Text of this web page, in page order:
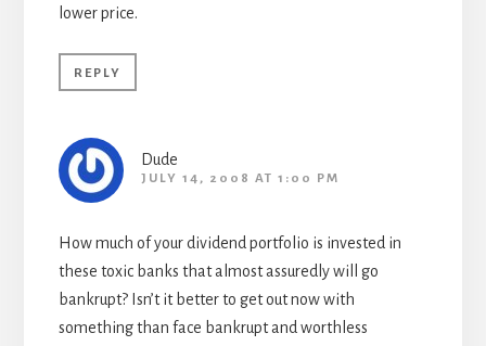
lower price.
REPLY
Dude
JULY 14, 2008 AT 1:00 PM
How much of your dividend portfolio is invested in
these toxic banks that almost assuredly will go
bankrupt? Isn’t it better to get out now with
something than face bankrupt and worthless